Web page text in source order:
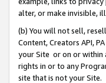
alter, or make invisible,
(b) You will not sell,
Content, Creators API,
your Site or on or within
rights in or to any
site that is not your Site.